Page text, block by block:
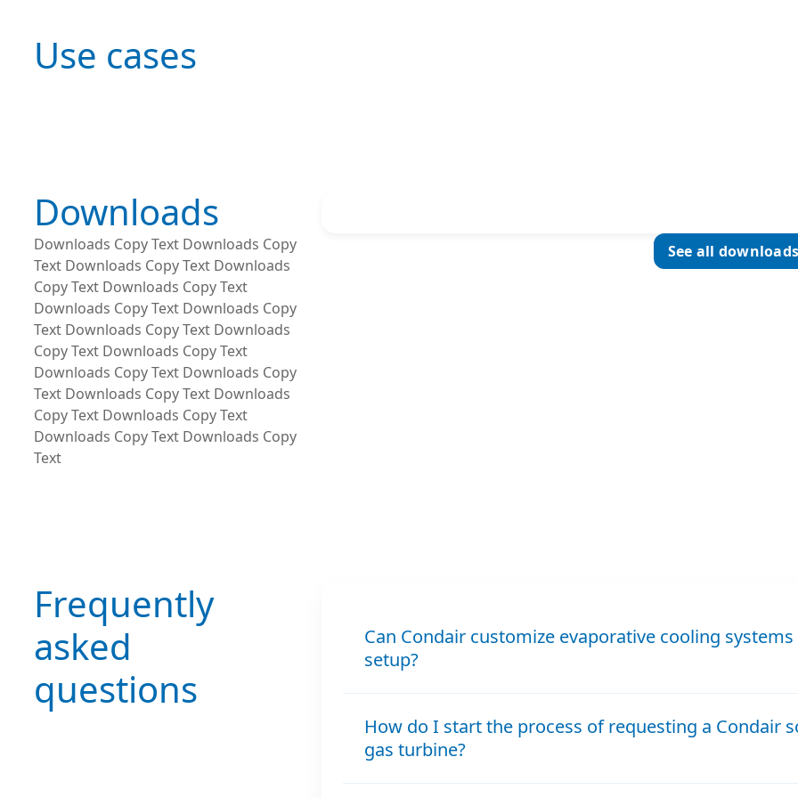
Use cases
Downloads
Downloads Copy Text Downloads Copy
Text Downloads Copy Text Downloads
Copy Text Downloads Copy Text
Downloads Copy Text Downloads Copy
Text Downloads Copy Text Downloads
Copy Text Downloads Copy Text
Downloads Copy Text Downloads Copy
Text Downloads Copy Text Downloads
Copy Text Downloads Copy Text
Downloads Copy Text Downloads Copy
Text
See all
Frequently
asked
questions
Can Condair customize evaporative cooling
setup?
How do I start the process of requesting a Condair
gas turbine?